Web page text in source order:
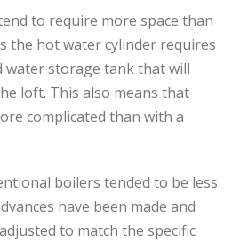
to require more space than
the hot water cylinder requires
water storage tank that will
loft. This also means that
complicated than with a
boilers tended to be less
have been made and
to match the specific